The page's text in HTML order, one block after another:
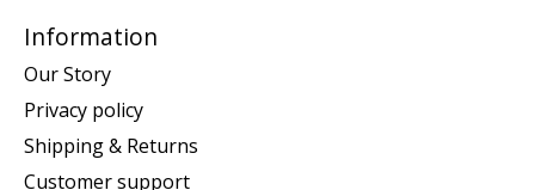
Information
Our Story
Privacy policy
Shipping & Returns
Customer support